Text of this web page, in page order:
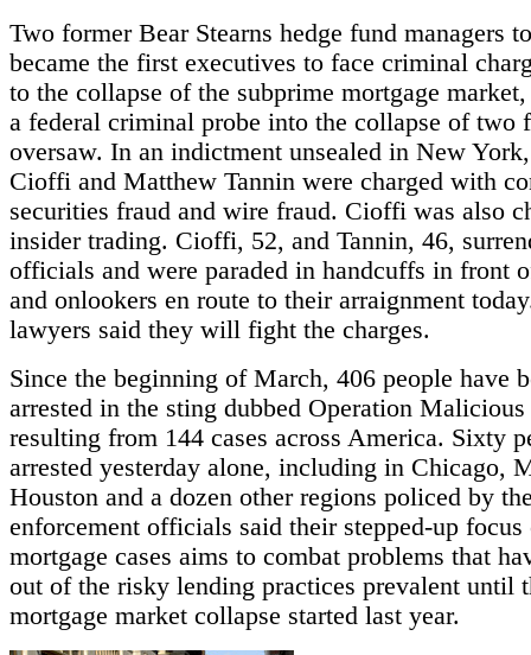
Two former Bear Stearns hedge fund managers
became the first executives to face criminal
to the collapse of the subprime mortgage
a federal criminal probe into the collapse of two
oversaw. In an indictment unsealed in New
Cioffi and Matthew Tannin were charged with
securities fraud and wire fraud. Cioffi was also
insider trading. Cioffi, 52, and Tannin, 46,
officials and were paraded in handcuffs in front
and onlookers en route to their arraignment
lawyers said they will fight the charges.
Since the beginning of March, 406 people have
arrested in the sting dubbed Operation
resulting from 144 cases across America. Sixty
arrested yesterday alone, including in Chicago,
Houston and a dozen other regions policed by
enforcement officials said their stepped-up focus
mortgage cases aims to combat problems that
out of the risky lending practices prevalent until
mortgage market collapse started last year.